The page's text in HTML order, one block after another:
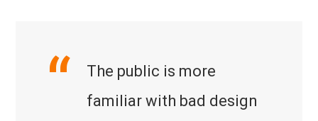
The public is more
familiar with bad design